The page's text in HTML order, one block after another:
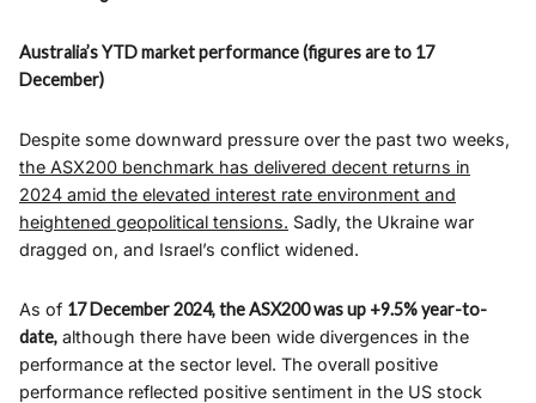
Australia’s YTD market performance (figures are to 17
December)
Despite some downward pressure over the past two weeks,
the ASX200 benchmark has delivered decent returns in
2024 amid the elevated interest rate environment and
heightened geopolitical tensions. Sadly, the Ukraine war
dragged on, and Israel’s conflict widened.
As of 17 December 2024, the ASX200 was up +9.5% year-to-
date, although there have been wide divergences in the
performance at the sector level. The overall positive
performance reflected positive sentiment in the US stock